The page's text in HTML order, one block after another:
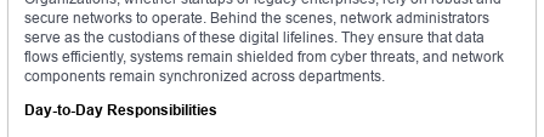
secure networks to operate. Behind the scenes, network administrators
serve as the custodians of these digital lifelines. They ensure that data
flows efficiently, systems remain shielded from cyber threats, and network
components remain synchronized across departments.
Day-to-Day Responsibilities